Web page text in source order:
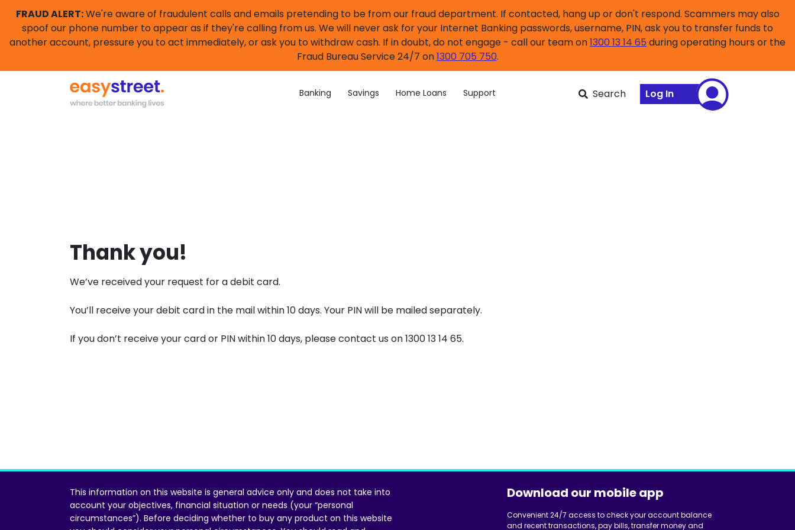
FRAUD ALERT:We're aware of fraudulent calls and emails pretending to be from our fraud department. If contacted, hang up or don't respond. Scammers may also
spoof our phone number to appear as if they're calling from us. We will never ask for your Internet Banking passwords, username, PIN, ask you to transfer funds to
another account, pressure you to act immediately, or ask you to withdraw cash. If in doubt, do not engage - call our team on1300 13 14 65 during operating hours or the
Fraud Bureau Service 24/7 on1300 705 750.
Banking Savings Home Loans Support Search Log In
Thank you!
We’ve received your request for a debit card.
You’ll receive your debit card in the mail within 10 days. Your PIN will be mailed separately.
If you don’t receive your card or PIN within 10 days, please contact us on 1300 13 14 65.
This information on this website is general advice only and does not take into
account your objectives, financial situation or needs (your “personal
circumstances”). Before deciding whether to buy any product on this website
Download our mobile app
Convenient 24/7 access to check your account balance
and recent transactions, pay bills, transfer money and